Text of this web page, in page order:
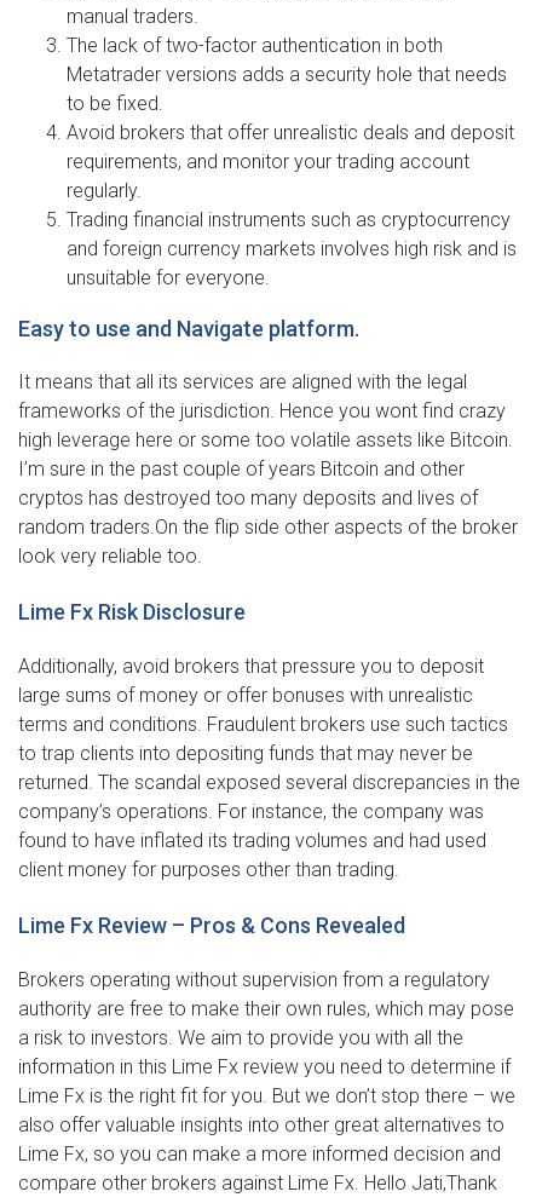
manual traders.
The lack of two-factor authentication in both
Metatrader versions adds a security hole that needs
to be fixed.
Avoid brokers that offer unrealistic deals and deposit
requirements, and monitor your trading account
regularly.
Trading financial instruments such as cryptocurrency
and foreign currency markets involves high risk and is
unsuitable for everyone.
Easy to use and Navigate platform.
It means that all its services are aligned with the legal
frameworks of the jurisdiction. Hence you wont find crazy
high leverage here or some too volatile assets like Bitcoin.
I’m sure in the past couple of years Bitcoin and other
cryptos has destroyed too many deposits and lives of
random traders.On the flip side other aspects of the broker
look very reliable too.
Lime Fx Risk Disclosure
Additionally, avoid brokers that pressure you to deposit
large sums of money or offer bonuses with unrealistic
terms and conditions. Fraudulent brokers use such tactics
to trap clients into depositing funds that may never be
returned. The scandal exposed several discrepancies in the
company’s operations. For instance, the company was
found to have inflated its trading volumes and had used
client money for purposes other than trading.
Lime Fx Review – Pros & Cons Revealed
Brokers operating without supervision from a regulatory
authority are free to make their own rules, which may pose
a risk to investors. We aim to provide you with all the
information in this Lime Fx review you need to determine if
Lime Fx is the right fit for you. But we don’t stop there – we
also offer valuable insights into other great alternatives to
Lime Fx, so you can make a more informed decision and
compare other brokers against Lime Fx. Hello Jati,Thank